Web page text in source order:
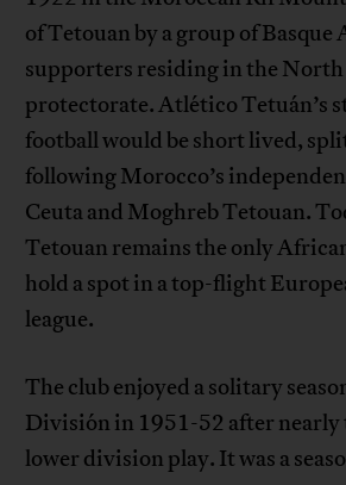
of Tetouan by a group of
supporters residing in the
protectorate. Atlético Tetuán’s
football would be short lived,
following Morocco’s
Ceuta and Moghreb Tetouan.
Tetouan remains the only
hold a spot in a top-flight
league.
The club enjoyed a solitary
División in 1951-52 after nearly
lower division play. It was a